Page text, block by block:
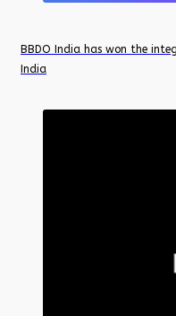
BBDO India has won the
India